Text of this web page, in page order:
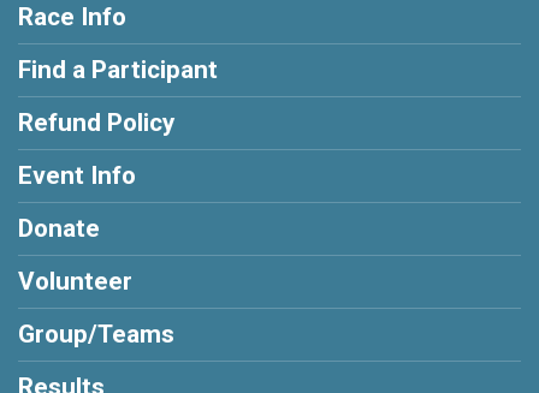
Race Info
Find a Participant
Refund Policy
Event Info
Donate
Volunteer
Group/Teams
Results